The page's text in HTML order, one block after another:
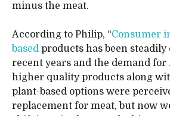
minus the meat.
According to Philip, “Consumer
based products has been
recent years and the demand
higher quality products along
plant-based options were
replacement for meat, but now